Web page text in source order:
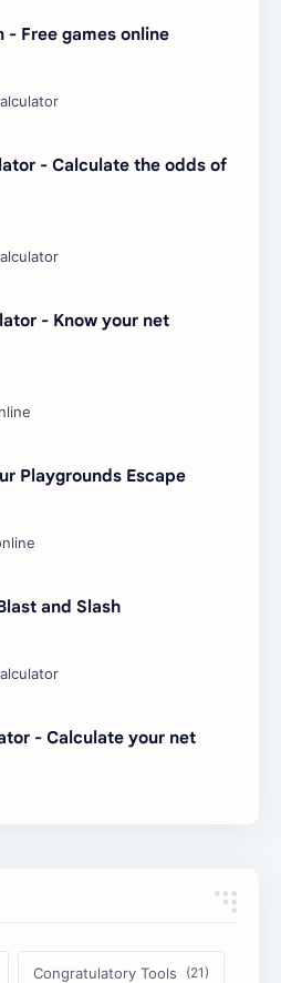
- Free games online
- Calculate the odds of
- Know your net
Playgrounds Escape
and Slash
- Calculate your net
Congratulatory Tools